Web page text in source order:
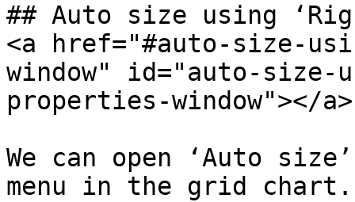
## Auto size using
<a href="#auto-size-
window" id="auto-
properties-window"></a>
We can open ‘Auto
menu in the grid